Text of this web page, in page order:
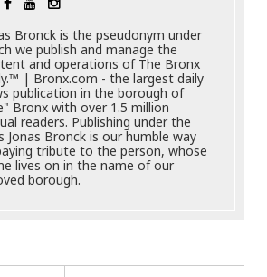
Bronck is the pseudonym under
we publish and manage the
and operations of The Bronx
| Bronx.com - the largest daily
publication in the borough of
Bronx with over 1.5 million
readers. Publishing under the
Jonas Bronck is our humble way
tribute to the person, whose
lives on in the name of our
borough.